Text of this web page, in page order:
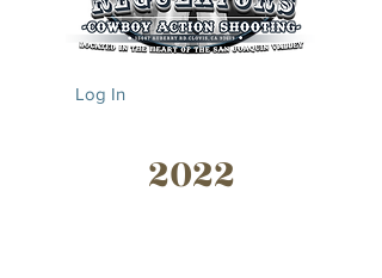
Log In
2022